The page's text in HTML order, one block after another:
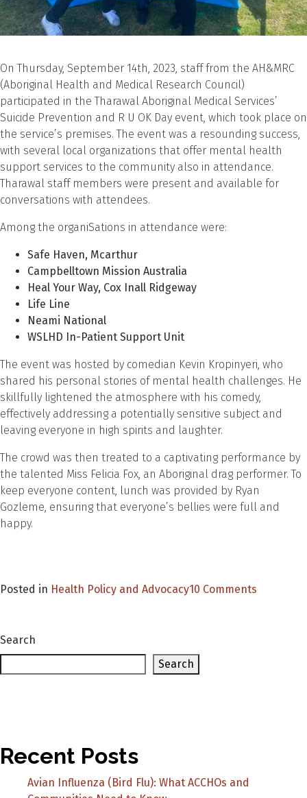
On Thursday, September 14th, 2023, staff from the AH&MRC
(Aboriginal Health and Medical Research Council)
participated in the Tharawal Aboriginal Medical Services’
Suicide Prevention and R U OK Day event, which took place on
the service’s premises. The event was a resounding success,
with several local organizations that offer mental health
support services to the community also in attendance.
Tharawal staff members were present and available for
conversations with attendees.
Among the organiSations in attendance were:
Safe Haven, Mcarthur
Campbelltown Mission Australia
Heal Your Way, Cox Inall Ridgeway
Life Line
Neami National
WSLHD In-Patient Support Unit
The event was hosted by comedian Kevin Kropinyeri, who
shared his personal stories of mental health challenges. He
skillfully lightened the atmosphere with his comedy,
effectively addressing a potentially sensitive subject and
leaving everyone in high spirits and laughter.
The crowd was then treated to a captivating performance by
the talented Miss Felicia Fox, an Aboriginal drag performer. To
keep everyone content, lunch was provided by Ryan
Gozleme, ensuring that everyone’s bellies were full and
happy.
Posted in Health Policy and Advocacy10 Comments
Search
Search
Recent Posts
Avian Influenza (Bird Flu): What ACCHOs and